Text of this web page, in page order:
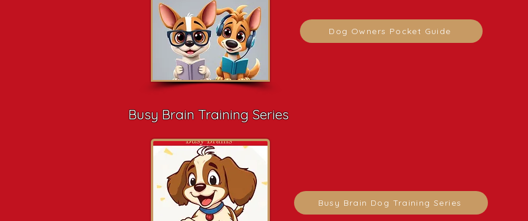
Dog Owners Pocket Guide
Busy Brain Training Series
Busy Brain Dog Training Series